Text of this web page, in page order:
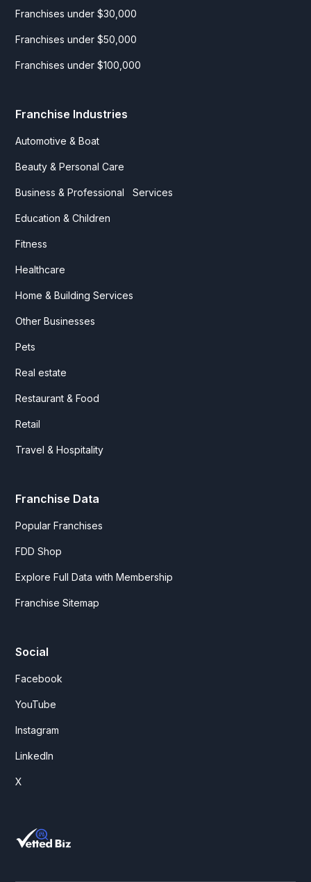
Franchises under $30,000
Franchises under $50,000
Franchises under $100,000
Franchise Industries
Automotive & Boat
Beauty & Personal Care
Business & Professional Services
Education & Children
Fitness
Healthcare
Home & Building Services
Other Businesses
Pets
Real estate
Restaurant & Food
Retail
Travel & Hospitality
Franchise Data
Popular Franchises
FDD Shop
Explore Full Data with Membership
Franchise Sitemap
Social
Facebook
YouTube
Instagram
LinkedIn
X